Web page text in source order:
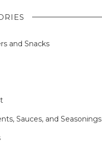
and Snacks
Sauces, and Seasonings